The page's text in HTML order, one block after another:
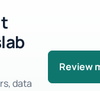
data
Review